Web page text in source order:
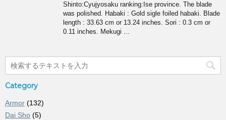
Shinto:Cyujyosaku ranking:Ise province. The blade
was polished. Habaki : Gold sigle foiled habaki. Blade
length : 33.63 cm or 13.24 inches. Sori : 0.3 cm or
0.11 inches. Mekugi ...
Category
Armor (132)
Dai Sho (5)